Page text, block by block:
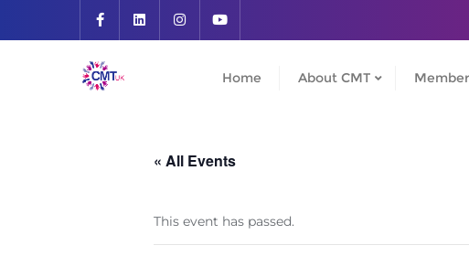
Home About CMT
« All Events
This event has passed.